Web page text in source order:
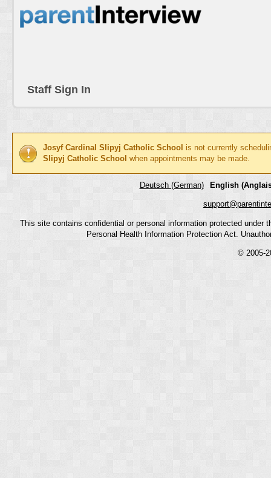
Staff Sign In
Josyf Cardinal Slipyj Catholic School is not currently
Slipyj Catholic School when appointments may be made.
Deutsch (German) English
This site contains confidential or personal information protected
Personal Health Information Protection Act.
© 2005-